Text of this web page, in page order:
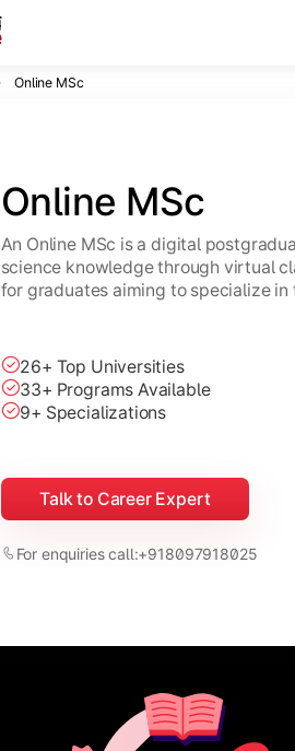
Online MSc
Online MSc
An Online MSc is a digital
science knowledge through virtual
for graduates aiming to specialize in
26+ Top Universities
33+ Programs Available
9+ Specializations
Talk to Career Expert
For enquiries call:+918097918025